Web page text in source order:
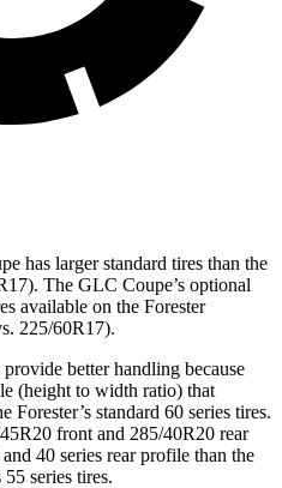
has larger standard tires than the
The GLC Coupe’s optional
available on the Forester
225/60R17).
better handling because
(height to width ratio) that
Forester’s standard 60 series tires.
front and 285/40R20 rear
40 series rear profile than the
series tires.